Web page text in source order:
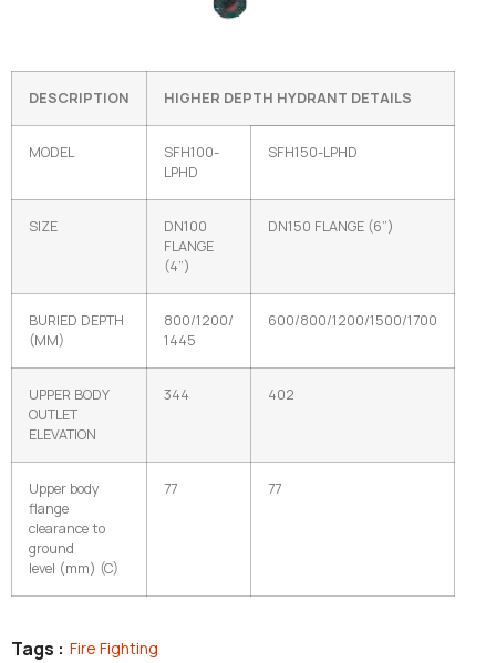
DESCRIPTION HIGHER DEPTH HYDRANT DETAILS
MODEL
SFH100-
LPHD
SFH150-LPHD
SIZE
DN100
FLANGE
(4”)
DN150 FLANGE (6”)
BURIED DEPTH
(MM)
800/1200/
1445
600/800/1200/1500/1700
UPPER BODY
OUTLET
ELEVATION
344 402
Upper body
flange
clearance to
ground
level (mm) (C)
77 77
Tags : Fire Fighting